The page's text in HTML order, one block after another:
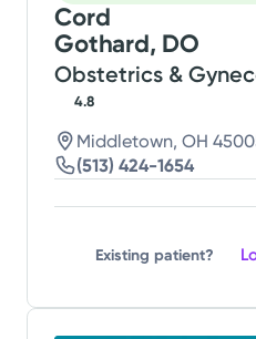
Cord
Gothard, DO
Obstetrics &
4.8
Middletown, OH
(513) 424-1654
Existing patient?